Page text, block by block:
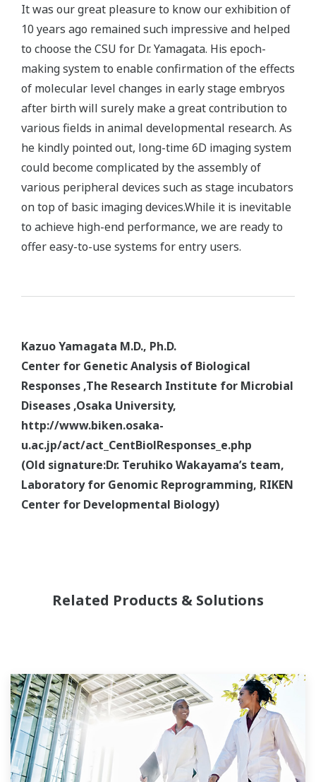
It was our great pleasure to know our exhibition of
10 years ago remained such impressive and helped
to choose the CSU for Dr. Yamagata. His epoch-
making system to enable confirmation of the effects
of molecular level changes in early stage embryos
after birth will surely make a great contribution to
various fields in animal developmental research. As
he kindly pointed out, long-time 6D imaging system
could become complicated by the assembly of
various peripheral devices such as stage incubators
on top of basic imaging devices.While it is inevitable
to achieve high-end performance, we are ready to
offer easy-to-use systems for entry users.
Kazuo Yamagata M.D., Ph.D.
Center for Genetic Analysis of Biological
Responses ,The Research Institute for Microbial
Diseases ,Osaka University,
http://www.biken.osaka-
u.ac.jp/act/act_CentBiolResponses_e.php
(Old signature:Dr. Teruhiko Wakayama’s team,
Laboratory for Genomic Reprogramming, RIKEN
Center for Developmental Biology)
Related Products & Solutions